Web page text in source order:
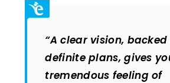
“A clear vision,
definite plans, gives
tremendous feeling of